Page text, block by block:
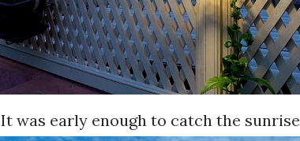
It was early enough to catch the sunrise